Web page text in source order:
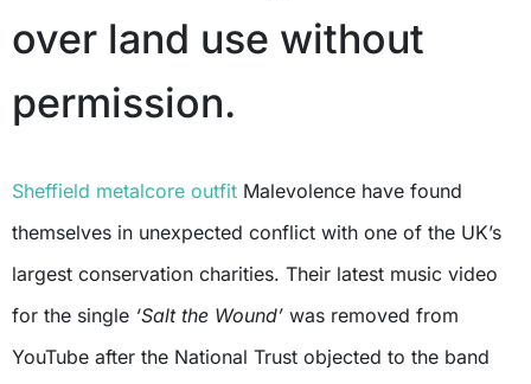
over land use without
permission.
Sheffield metalcore outfit Malevolence have found
themselves in unexpected conflict with one of the UK’s
largest conservation charities. Their latest music video
for the single ‘Salt the Wound’ was removed from
YouTube after the National Trust objected to the band